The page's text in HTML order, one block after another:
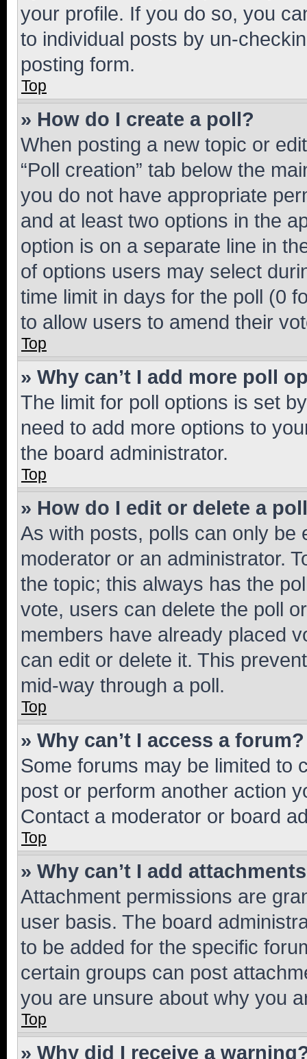
your profile. If you do so, you
to individual posts by un-
posting form.
Top
» How do I create a poll?
When posting a new topic or
“Poll creation” tab below the
you do not have appropriate
and at least two options in the
option is on a separate line in
of options users may select
time limit in days for the poll (0
to allow users to amend their
Top
» Why can’t I add more poll
The limit for poll options is set
need to add more options to
the board administrator.
Top
» How do I edit or delete a
As with posts, polls can only be
moderator or an administrator.
the topic; this always has the
vote, users can delete the poll
members have already placed
can edit or delete it. This
mid-way through a poll.
Top
» Why can’t I access a forum?
Some forums may be limited to
post or perform another action
Contact a moderator or board
Top
» Why can’t I add
Attachment permissions are
user basis. The board
to be added for the specific
certain groups can post
you are unsure about why you
Top
» Why did I receive a